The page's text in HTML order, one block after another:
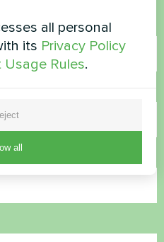
all personal
its Privacy Policy
Rules.
all